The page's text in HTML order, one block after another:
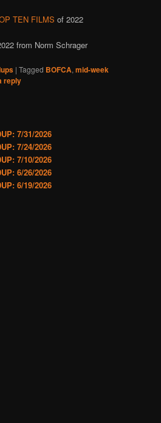
TEN FILMS of 2022
from Norm Schrager
|Tagged BOFCA,mid-week
reply
7/31/2026
7/24/2026
7/10/2026
6/26/2026
6/19/2026